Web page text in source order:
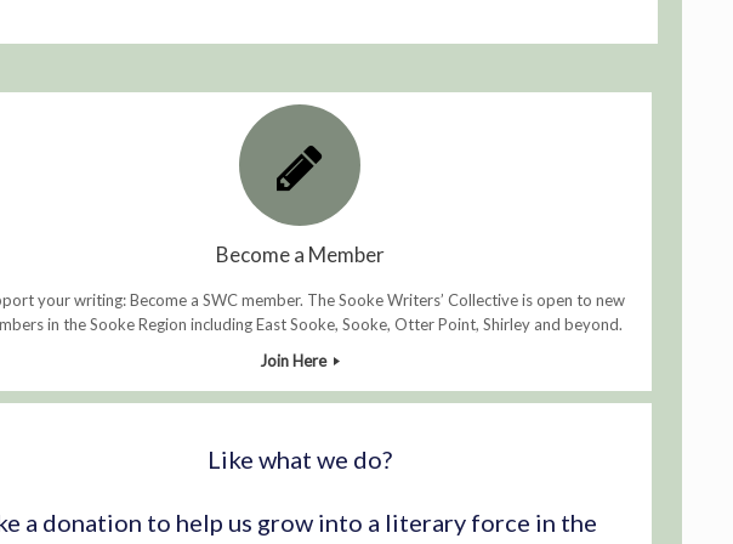
Become a Member
your writing: Become a SWC member. The Sooke Writers’ Collective is open to new
in the Sooke Region including East Sooke, Sooke, Otter Point, Shirley and beyond.
Join Here
Like what we do?
a donation to help us grow into a literary force in the